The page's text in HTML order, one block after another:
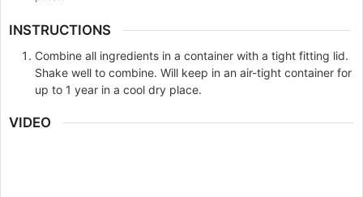
INSTRUCTIONS
Combine all ingredients in a container with a tight fitting lid.
Shake well to combine. Will keep in an air-tight container for
up to 1 year in a cool dry place.
VIDEO